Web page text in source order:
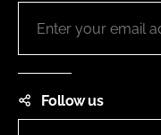
Follow us